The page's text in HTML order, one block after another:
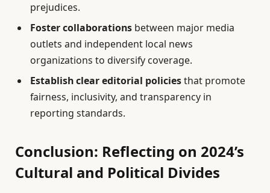
prejudices.
Foster collaborations between major media
outlets and independent local news
organizations to diversify coverage.
Establish clear editorial policiesthat promote
fairness, inclusivity, and transparency in
reporting standards.
Conclusion: Reflecting on 2024’s
Cultural and Political Divides